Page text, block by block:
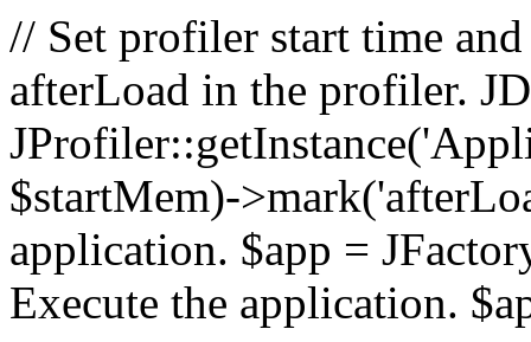
// Set profiler start time
afterLoad in the profiler.
$startMem)-
application. $app =
Execute the application.